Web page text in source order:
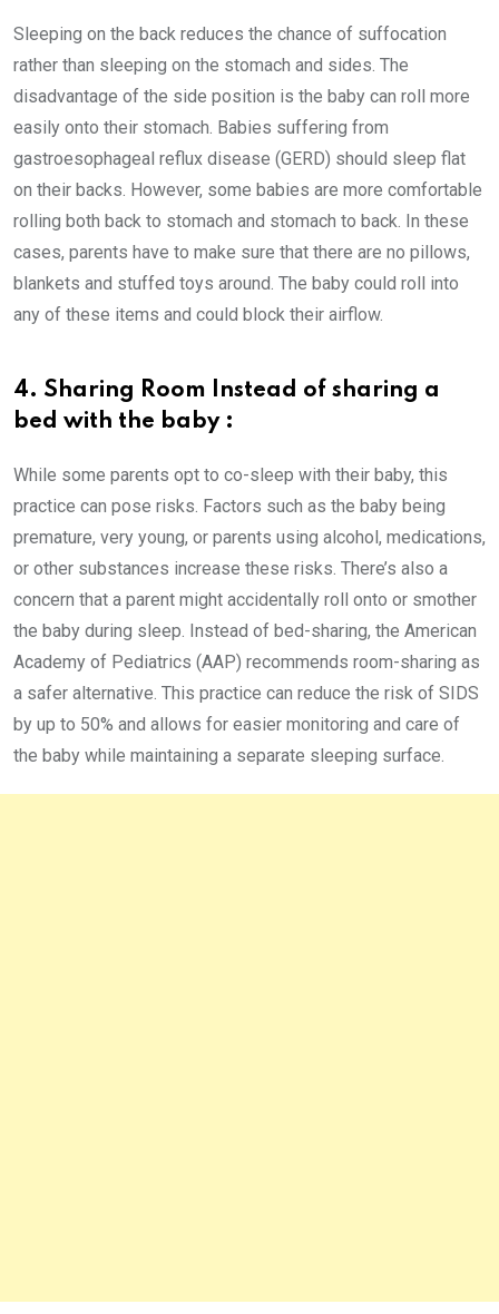
Sleeping on the back reduces the chance of suffocation
rather than sleeping on the stomach and sides. The
disadvantage of the side position is the baby can roll more
easily onto their stomach. Babies suffering from
gastroesophageal reflux disease (GERD) should sleep flat
on their backs. However, some babies are more comfortable
rolling both back to stomach and stomach to back. In these
cases, parents have to make sure that there are no pillows,
blankets and stuffed toys around. The baby could roll into
any of these items and could block their airflow.
4. Sharing Room Instead of sharing a
bed with the baby :
While some parents opt to co-sleep with their baby, this
practice can pose risks. Factors such as the baby being
premature, very young, or parents using alcohol, medications,
or other substances increase these risks. There’s also a
concern that a parent might accidentally roll onto or smother
the baby during sleep. Instead of bed-sharing, the American
Academy of Pediatrics (AAP) recommends room-sharing as
a safer alternative. This practice can reduce the risk of SIDS
by up to 50% and allows for easier monitoring and care of
the baby while maintaining a separate sleeping surface.